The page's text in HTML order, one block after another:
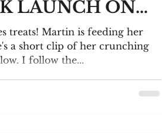
LAUNCH ON
treats! Martin is feeding her
a short clip of her crunching
I follow the...